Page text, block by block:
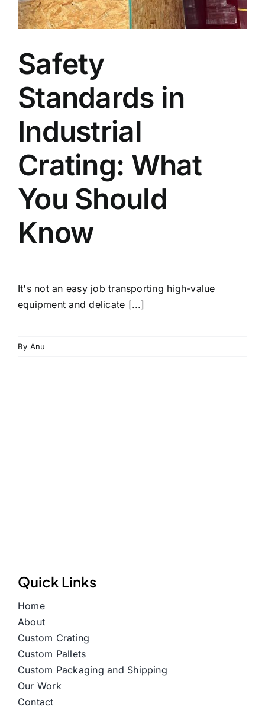
Blog
Faq’s
Contact
Safety
Standards in
Industrial
Crating: What
You Should
Know
It's not an easy job transporting high-value
equipment and delicate [...]
By Anu
Quick Links
Home
About
Custom Crating
Custom Pallets
Custom Packaging and Shipping
Our Work
Contact